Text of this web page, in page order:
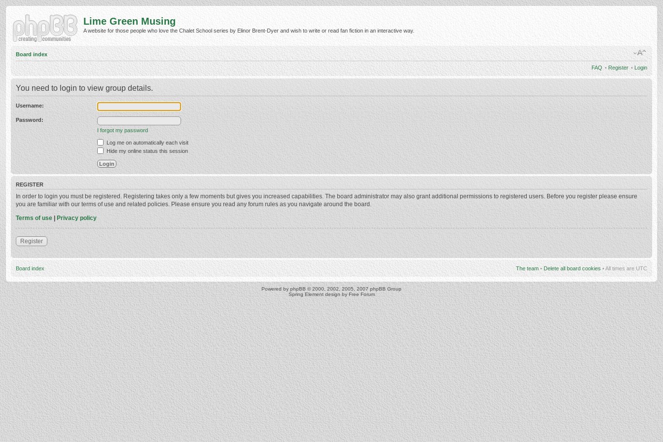
Lime Green Musing
A website for those people who love the Chalet School series by Elinor Brent-Dyer and wish to write or read fan fiction in an interactive way.
Board index
FAQ • Register • Login
You need to login to view group details.
Username:
Password:
I forgot my password
Log me on automatically each visit
Hide my online status this session
REGISTER
In order to login you must be registered. Registering takes only a few moments but gives you increased capabilities. The board administrator may also grant additional permissions to registered users. Before you register please ensure
you are familiar with our terms of use and related policies. Please ensure you read any forum rules as you navigate around the board.
Terms of use | Privacy policy
Register
Board index The team • Delete all board cookies • All times are UTC
Powered by phpBB © 2000, 2002, 2005, 2007 phpBB Group
Spring Element design by Free Forum